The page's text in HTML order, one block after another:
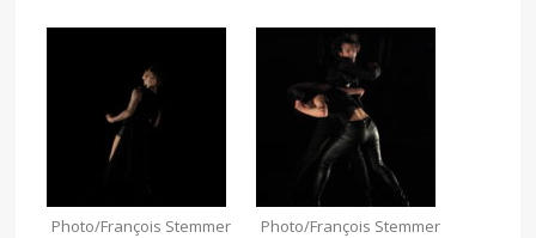
Photo/François Stemmer Photo/François Stemmer